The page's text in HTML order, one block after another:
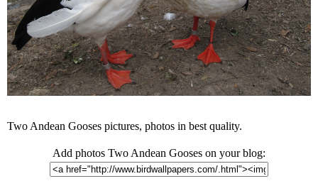
Two Andean Gooses pictures, photos in best quality.
Add photos Two Andean Gooses on your blog: